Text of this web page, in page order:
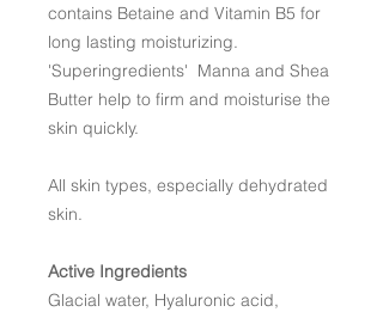
contains Betaine and Vitamin B5 for
long lasting moisturizing.
'Superingredients' Manna and Shea
Butter help to firm and moisturise the
skin quickly.
All skin types, especially dehydrated
skin.
Active Ingredients
Glacial water, Hyaluronic acid,